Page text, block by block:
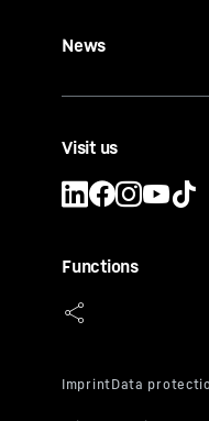
News
Visit us
Functions